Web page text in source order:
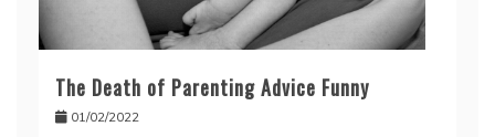
The Death of Parenting Advice Funny
01/02/2022